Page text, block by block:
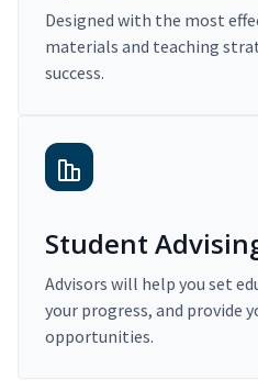
Designed with the most
materials and teaching
success.
Student
Advisors will help you set
your progress, and provide
opportunities.